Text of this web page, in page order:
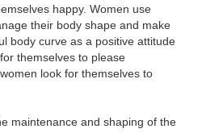
happy. Women use
their body shape and make
body curve as a positive attitude
themselves to please
look for themselves to
maintenance and shaping of the